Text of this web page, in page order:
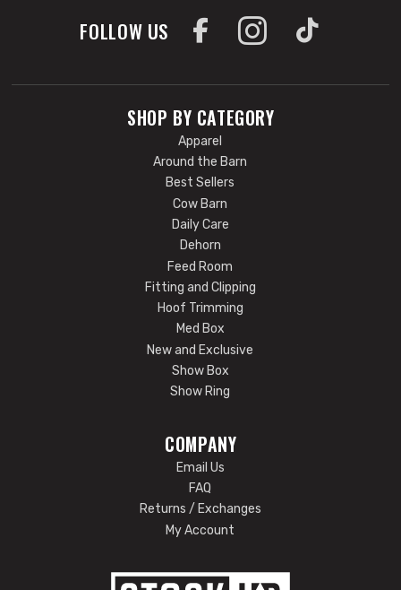
FOLLOW US
SHOP BY CATEGORY
Apparel
Around the Barn
Best Sellers
Cow Barn
Daily Care
Dehorn
Feed Room
Fitting and Clipping
Hoof Trimming
Med Box
New and Exclusive
Show Box
Show Ring
COMPANY
Email Us
FAQ
Returns / Exchanges
My Account